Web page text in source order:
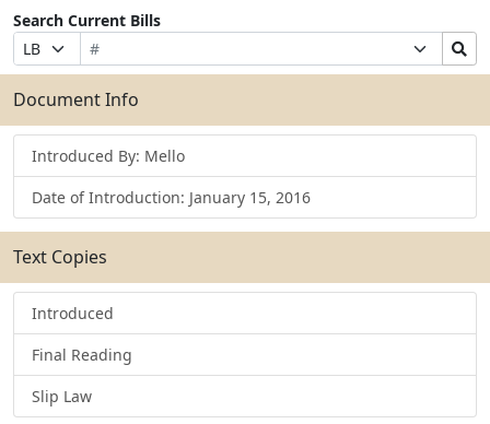
Search Current Bills
Prefix
Selection
Bill
Number
Suffix
Selection
Search
Bills
Submit
Document Info
Introduced By: Mello
Date of Introduction: January 15, 2016
Text Copies
Introduced
Final Reading
Slip Law